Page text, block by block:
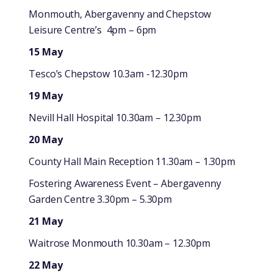
Monmouth, Abergavenny and Chepstow
Leisure Centre’s 4pm – 6pm
15 May
Tesco’s Chepstow 10.3am -12.30pm
19 May
Nevill Hall Hospital 10.30am – 12.30pm
20 May
County Hall Main Reception 11.30am – 1.30pm
Fostering Awareness Event – Abergavenny
Garden Centre 3.30pm – 5.30pm
21 May
Waitrose Monmouth 10.30am – 12.30pm
22 May